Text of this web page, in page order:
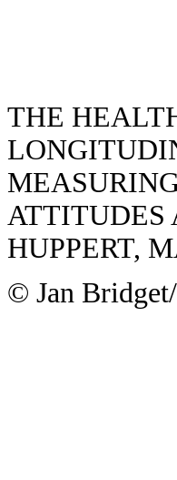
THE
ATTITUDES
HUPPERT,
© Jan